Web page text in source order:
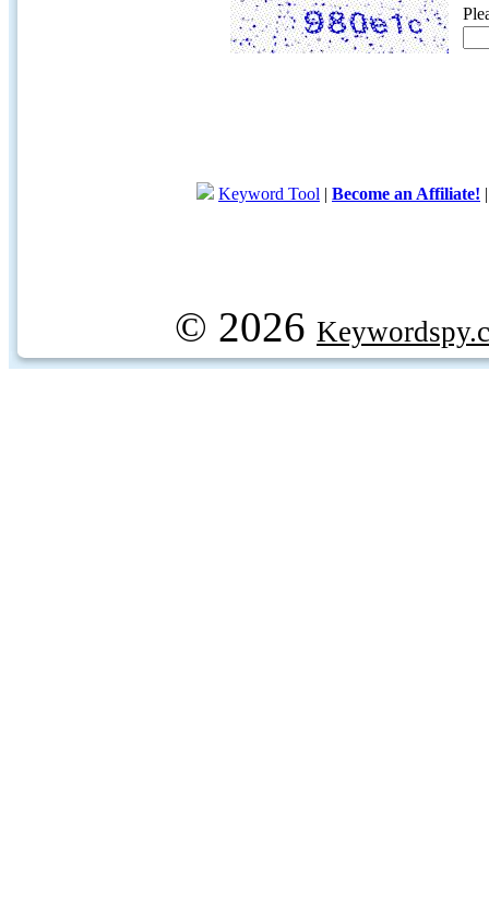
Keyword Tool | Become an Affiliate!
© 2026